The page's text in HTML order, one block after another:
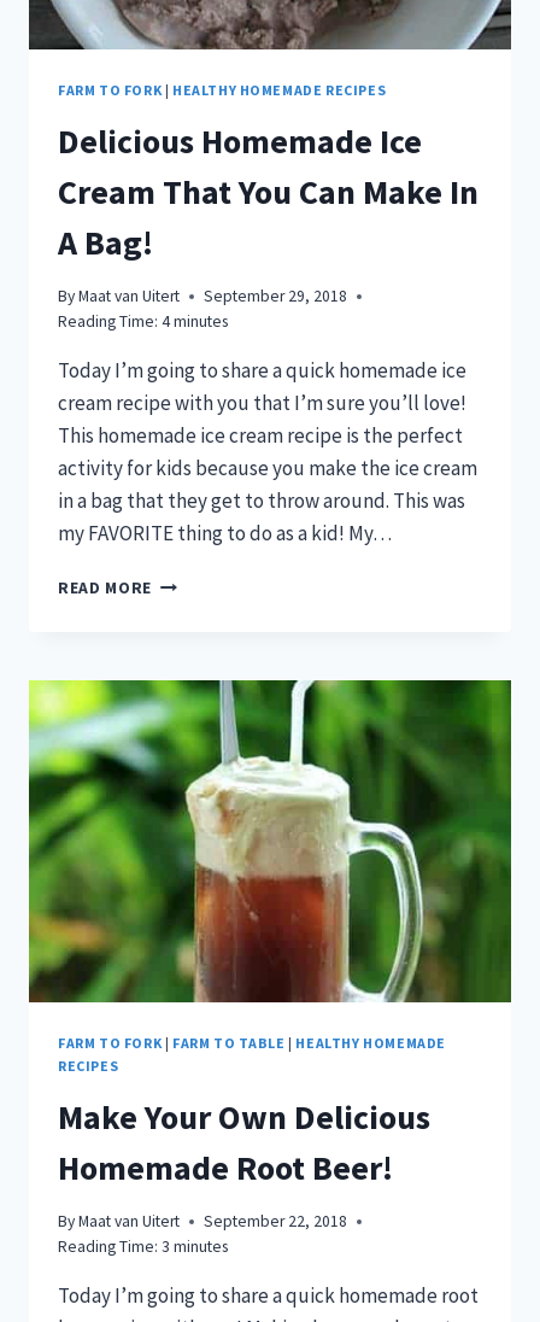
FARM TO FORK | HEALTHY HOMEMADE RECIPES
Delicious Homemade Ice
Cream That You Can Make In
A Bag!
ByMaat van Uitert
September 29, 2018
Reading Time: 4minutes
Today I’m going to share a quick homemade ice
cream recipe with you that I’m sure you’ll love!
This homemade ice cream recipe is the perfect
activity for kids because you make the ice cream
in a bag that they get to throw around. This was
my FAVORITE thing to do as a kid! My…
READ MORE DELICIOUS
THAT
YOU
CAN
MAKE
IN
A
BAG!
FARM TO FORK | FARM TO TABLE | HEALTHY HOMEMADE
RECIPES
Make Your Own Delicious
Homemade Root Beer!
ByMaat van Uitert
September 22, 2018
Reading Time: 3 minutes
Today I’m going to share a quick homemade root